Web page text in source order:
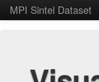
MPI Sintel Dataset